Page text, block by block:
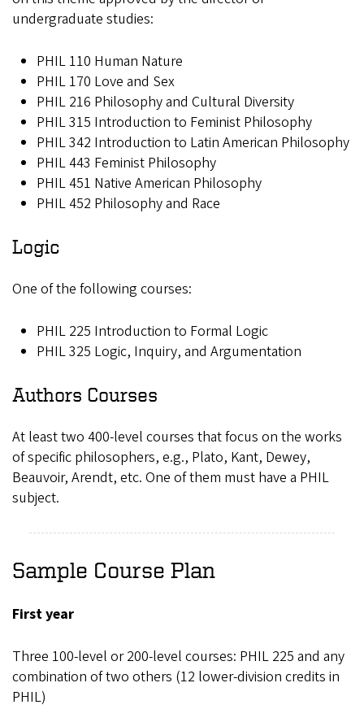
undergraduate studies:
PHIL 110 Human Nature
PHIL 170 Love and Sex
PHIL 216 Philosophy and Cultural Diversity
PHIL 315 Introduction to Feminist Philosophy
PHIL 342 Introduction to Latin American Philosophy
PHIL 443 Feminist Philosophy
PHIL 451 Native American Philosophy
PHIL 452 Philosophy and Race
Logic
One of the following courses:
PHIL 225 Introduction to Formal Logic
PHIL 325 Logic, Inquiry, and Argumentation
Authors Courses
At least two 400-level courses that focus on the works
of specific philosophers, e.g., Plato, Kant, Dewey,
Beauvoir, Arendt, etc. One of them must have a PHIL
subject.
Sample Course Plan
First year
Three 100-level or 200-level courses: PHIL 225 and any
combination of two others (12 lower-division credits in
PHIL)